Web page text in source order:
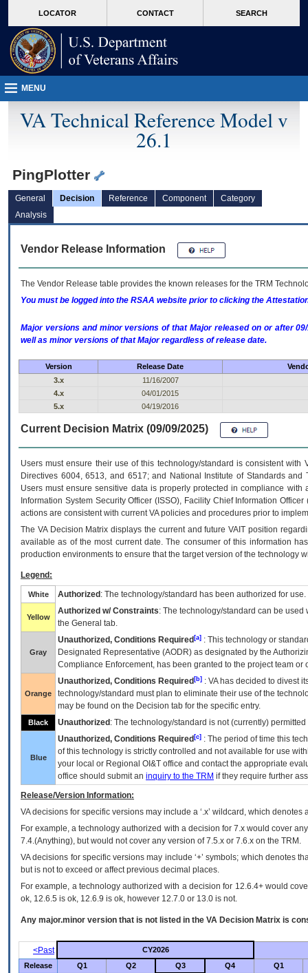
VA
page
content
LOCATOR CONTACT SEARCH
MENU
VA Technical Reference Model v
26.1
PingPlotter
General Decision Reference Component
Category
Analysis
Vendor Release Information
The Vendor Release table provides the known releases for the TRM
You must be logged into the RSAA website prior to clicking the
Major versions and minor versions of that Major released on or after
well as minor versions of that Major regardless of release date.
Version Release Date
3.x
11/16/2007
4.x
04/01/2015
5.x
04/19/2016
Current Decision Matrix (09/09/2025)
Users must ensure their use of this technology/standard is consistent
Directives 6004, 6513, and 6517; and National Institute of Standards
Users must ensure sensitive data is properly protected in compliance
Information System Security Officer (ISSO), Facility Chief Information
actions are consistent with current VA policies and procedures prior to
The VADecision Matrix displays the current and futureVA IT position
available as of the most current date. The consumer of this information
production environments to ensure that the target version of the technology
Legend:
White Authorized : The technology/standard has been authorized for use.
Yellow
Authorized w/ Constraints: The technology/standard can be
the General tab.
Gray
Unauthorized, Conditions Required [a] : This technology or
Designated Representative (AODR) as designated by the
Compliance Enforcement, has been granted to the project team
Orange
Unauthorized, Conditions Required [b] : VAhas decided to divest
technology/standard must plan to eliminate their use of the
may be found on the Decision tab for the specific entry.
Black Unauthorized : The technology/standard is not (currently)
Blue
Unauthorized, Conditions Required [c] : The period of time this
of this technology is strictly controlled and not available for use
your local or Regional OI&T office and contact the appropriate
office should submit an inquiry to the TRM if they require further
Release/Version Information:
VAdecisions for specific versions may include a ‘.x’ wildcard, which
For example, a technology authorized with a decision for 7.x would cover
7.4.(Anything), but would not cover any version of 7.5.x or 7.6.x on the TRM.
VA decisions for specific versions may include ‘+’ symbols; which denotes
but is not to exceed or affect previous decimal places.
For example, a technology authorized with a decision for 12.6.4+ would
ok, 12.6.5 is ok, 12.6.9 is ok, however 12.7.0 or 13.0 is not.
Any major.minor version that is not listed in the VA Decision Matrix is
<Past
CY2026
Release
Q1 Q2 Q3 Q4 Q1